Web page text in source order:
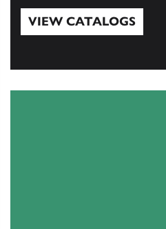
VIEW CATALOGS